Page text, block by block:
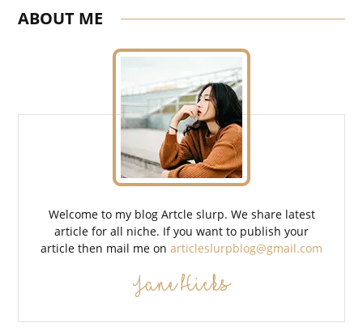
ABOUT ME
Welcome to my blog Artcle slurp. We share latest
article for all niche. If you want to publish your
article then mail me on articleslurpblog@gmail.com
Jane Hicks